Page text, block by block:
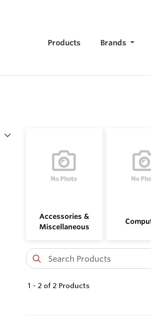
Products Brands
Accessories &
Miscellaneous
1 - 2 of 2 Products